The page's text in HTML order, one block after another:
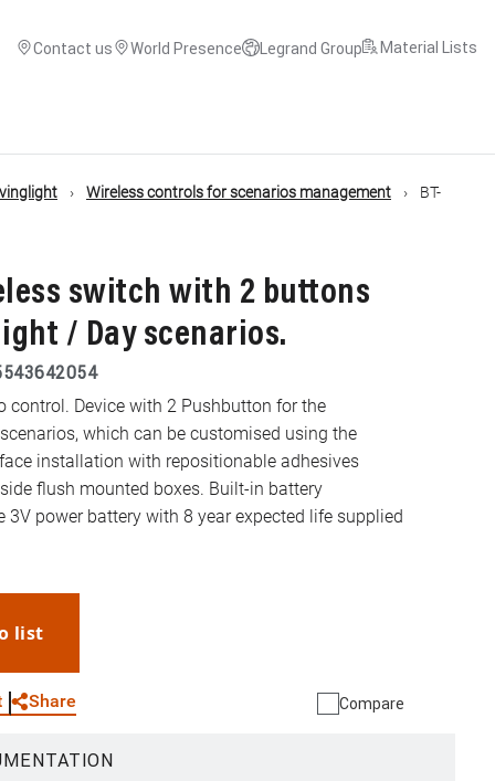
Contact us World Presence Legrand Group Material Lists
Wireless controls for scenarios management BT-
switch with 2 buttons
/ Day scenarios.
control. Device with 2 Pushbutton for the
which can be customised using the
installation with repositionable adhesives
flush mounted boxes. Built-in battery
3V power battery with 8 year expected life supplied
list
Share Compare